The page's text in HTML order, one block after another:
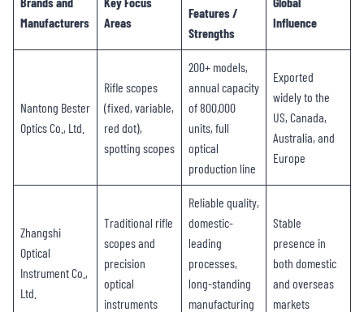
Manufacturers
Areas
Features /
Strengths
Influence
Nantong Bester
Optics Co., Ltd.
Rifle scopes
(fixed, variable,
red dot),
spotting scopes
200+ models,
annual capacity
of 800,000
units, full
optical
production line
Exported
widely to the
US, Canada,
Australia, and
Europe
Zhangshi
Optical
Instrument Co.,
Ltd.
Traditional rifle
scopes and
precision
optical
instruments
Reliable quality,
domestic-
leading
processes,
long-standing
manufacturing
Stable
presence in
both domestic
and overseas
markets